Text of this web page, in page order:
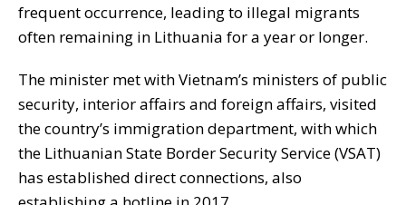
frequent occurrence, leading to illegal migrants
often remaining in Lithuania for a year or longer.
The minister met with Vietnam’s ministers of public
security, interior affairs and foreign affairs, visited
the country’s immigration department, with which
the Lithuanian State Border Security Service (VSAT)
has established direct connections, also